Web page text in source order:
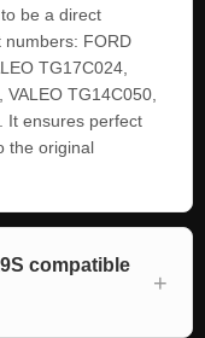
be a direct
numbers: FORD
TG17C024,
VALEO TG14C050,
It ensures perfect
the original
compatible